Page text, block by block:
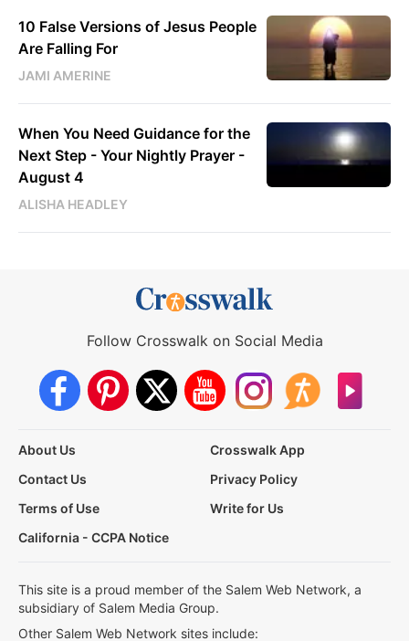
10 False Versions of Jesus People
Are Falling For
JAMI AMERINE
When You Need Guidance for the
Next Step - Your Nightly Prayer -
August 4
ALISHA HEADLEY
Follow Crosswalk on Social Media
About Us
Crosswalk App
Contact Us
Privacy Policy
Terms of Use
Write for Us
California - CCPA Notice
This site is a proud member of the Salem Web Network, a
subsidiary of Salem Media Group.
Other Salem Web Network sites include: